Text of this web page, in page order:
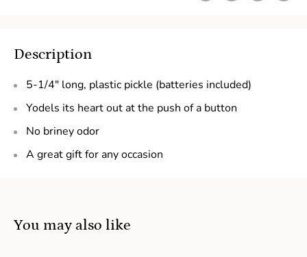
Description
5-1/4" long, plastic pickle (batteries included)
Yodels its heart out at the push of a button
No briney odor
A great gift for any occasion
You may also like